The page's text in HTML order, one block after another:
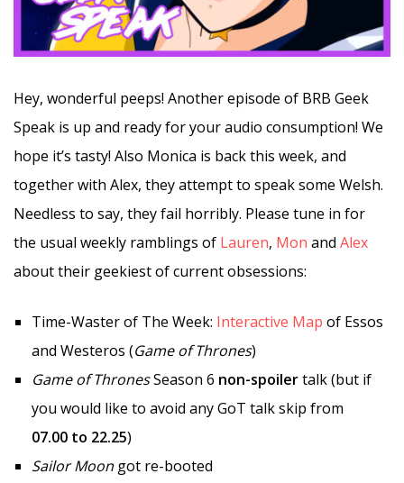
Hey, wonderful peeps! Another episode of BRB Geek
Speak is up and ready for your audio consumption! We
hope it’s tasty! Also Monica is back this week, and
together with Alex, they attempt to speak some Welsh.
Needless to say, they fail horribly. Please tune in for
the usual weekly ramblings of Lauren, Mon and Alex
about their geekiest of current obsessions:
Time-Waster of The Week: Interactive Map of Essos
and Westeros (Game of Thrones)
Game of ThronesSeason 6 non-spoilertalk (but if
you would like to avoid any GoT talk skip from
07.00 to 22.25)
Sailor Moon got re-booted